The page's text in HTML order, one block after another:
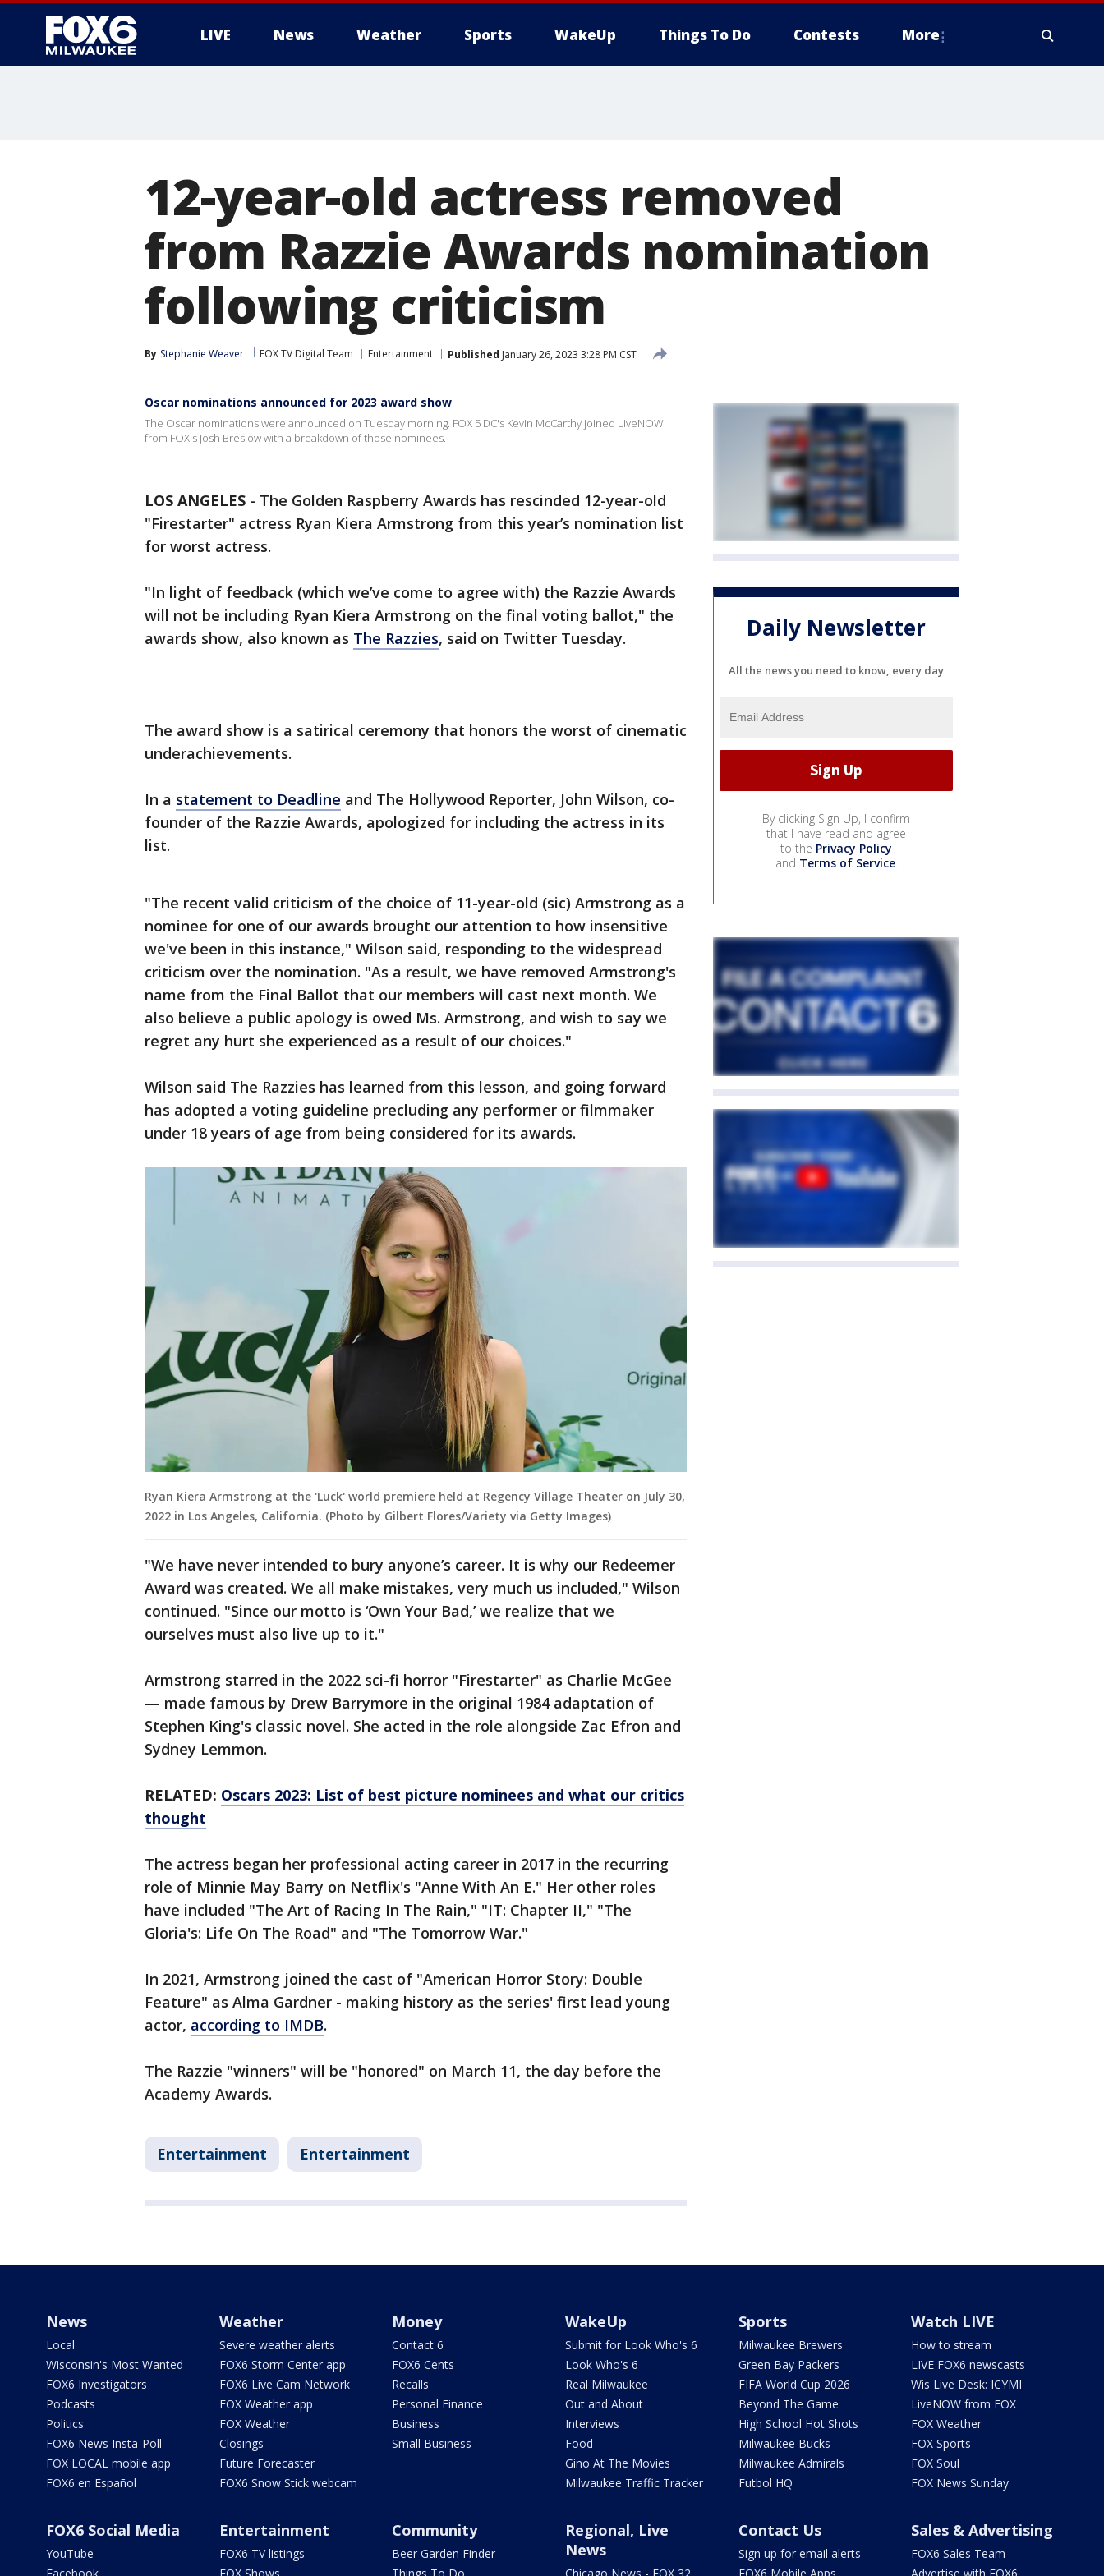
LIVE News Weather Sports WakeUp Things To Do Contests More
12-year-old actress removed
from Razzie Awards nomination
following criticism
By Stephanie Weaver FOX TV Digital Team Entertainment Published January 26, 2023 3:28 PM CST
Oscar nominations announced for 2023 award show
The Oscar nominations were announced on Tuesday morning. FOX 5 DC's Kevin McCarthy joined LiveNOW
from FOX's Josh Breslow with a breakdown of those nominees.
LOS ANGELES - The Golden Raspberry Awards has rescinded 12-year-old
"Firestarter" actress Ryan Kiera Armstrong from this year’s nomination list
for worst actress.
"In light of feedback (which we’ve come to agree with) the Razzie Awards
will not be including Ryan Kiera Armstrong on the final voting ballot," the
awards show, also known as The Razzies, said on Twitter Tuesday.
The award show is a satirical ceremony that honors the worst of cinematic
underachievements.
In a statement to Deadline and The Hollywood Reporter, John Wilson, co-
founder of the Razzie Awards, apologized for including the actress in its
list.
"The recent valid criticism of the choice of 11-year-old (sic) Armstrong as a
nominee for one of our awards brought our attention to how insensitive
we've been in this instance," Wilson said, responding to the widespread
criticism over the nomination. "As a result, we have removed Armstrong's
name from the Final Ballot that our members will cast next month. We
also believe a public apology is owed Ms. Armstrong, and wish to say we
regret any hurt she experienced as a result of our choices."
Wilson said The Razzies has learned from this lesson, and going forward
has adopted a voting guideline precluding any performer or filmmaker
under 18 years of age from being considered for its awards.
Ryan Kiera Armstrong at the 'Luck' world premiere held at Regency Village Theater on July 30,
2022 in Los Angeles, California. (Photo by Gilbert Flores/Variety via Getty Images)
"We have never intended to bury anyone’s career. It is why our Redeemer
Award was created. We all make mistakes, very much us included," Wilson
continued. "Since our motto is ‘Own Your Bad,’ we realize that we
ourselves must also live up to it."
Armstrong starred in the 2022 sci-fi horror "Firestarter" as Charlie McGee
— made famous by Drew Barrymore in the original 1984 adaptation of
Stephen King's classic novel. She acted in the role alongside Zac Efron and
Sydney Lemmon.
RELATED: Oscars 2023: List of best picture nominees and what our critics
thought
The actress began her professional acting career in 2017 in the recurring
role of Minnie May Barry on Netflix's "Anne With An E." Her other roles
have included "The Art of Racing In The Rain," "IT: Chapter II," "The
Gloria's: Life On The Road" and "The Tomorrow War."
In 2021, Armstrong joined the cast of "American Horror Story: Double
Feature" as Alma Gardner - making history as the series' first lead young
actor, according to IMDB.
The Razzie "winners" will be "honored" on March 11, the day before the
Academy Awards.
Entertainment Entertainment
Daily Newsletter
All the news you need to know, every day
By clicking Sign Up, I confirm
that I have read and agree
to the Privacy Policy
and Terms of Service.
News
Local
Wisconsin's Most Wanted
FOX6 Investigators
Podcasts
Politics
FOX6 News Insta-Poll
FOX LOCAL mobile app
FOX6 en Español
Weather
Severe weather alerts
FOX6 Storm Center app
FOX6 Live Cam Network
FOX Weather app
FOX Weather
Closings
Future Forecaster
FOX6 Snow Stick webcam
Money
Contact 6
FOX6 Cents
Recalls
Personal Finance
Business
Small Business
WakeUp
Submit for Look Who's 6
Look Who's 6
Real Milwaukee
Out and About
Interviews
Food
Gino At The Movies
Milwaukee Traffic Tracker
Sports
Milwaukee Brewers
Green Bay Packers
FIFA World Cup 2026
Beyond The Game
High School Hot Shots
Milwaukee Bucks
Milwaukee Admirals
Futbol HQ
Watch LIVE
How to stream
LIVE FOX6 newscasts
Wis Live Desk: ICYMI
LiveNOW from FOX
FOX Weather
FOX Sports
FOX Soul
FOX News Sunday
FOX6 Social Media
YouTube
Entertainment
FOX6 TV listings
Community
Beer Garden Finder
Regional, Live
News
Contact Us
Sign up for email alerts
Sales & Advertising
FOX6 Sales Team